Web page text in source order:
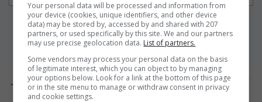
1
Jobs by city
Your personal data will be processed and information from
your device (cookies, unique identifiers, and other device
data) may be stored by, accessed by and shared with 207
partners, or used specifically by this site. We and our partners
may use precise geolocation data. List of partners.
Some vendors may process your personal data on the basis
of legitimate interest, which you can object to by managing
your options below. Look for a link at the bottom of this page
or in the site menu to manage or withdraw consent in privacy
and cookie settings.